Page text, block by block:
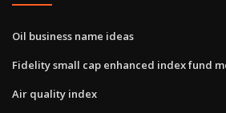
Oil business name ideas
Fidelity small cap enhanced index fund
Air quality index